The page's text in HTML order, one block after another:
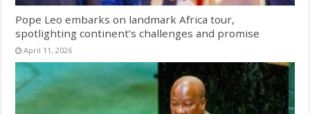
Pope Leo embarks on landmark Africa tour,
spotlighting continent’s challenges and promise
April 11, 2026